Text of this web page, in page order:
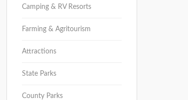
Camping & RV Resorts
Farming & Agritourism
Attractions
State Parks
County Parks